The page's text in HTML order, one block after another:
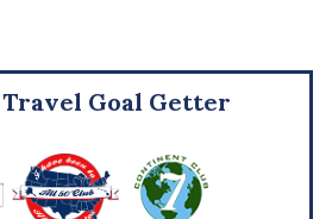
Travel Goal Getter